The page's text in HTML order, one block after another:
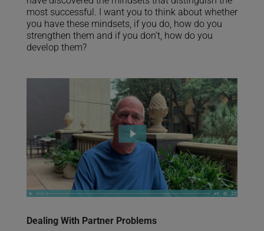
most successful. I want you to think about whether
you have these mindsets, if you do, how do you
strengthen them and if you don’t, how do you
develop them?
Dealing With Partner Problems